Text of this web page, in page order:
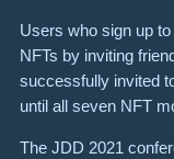
Users who sign up
NFTs by inviting
successfully invited
until all seven NFT
The JDD 2021